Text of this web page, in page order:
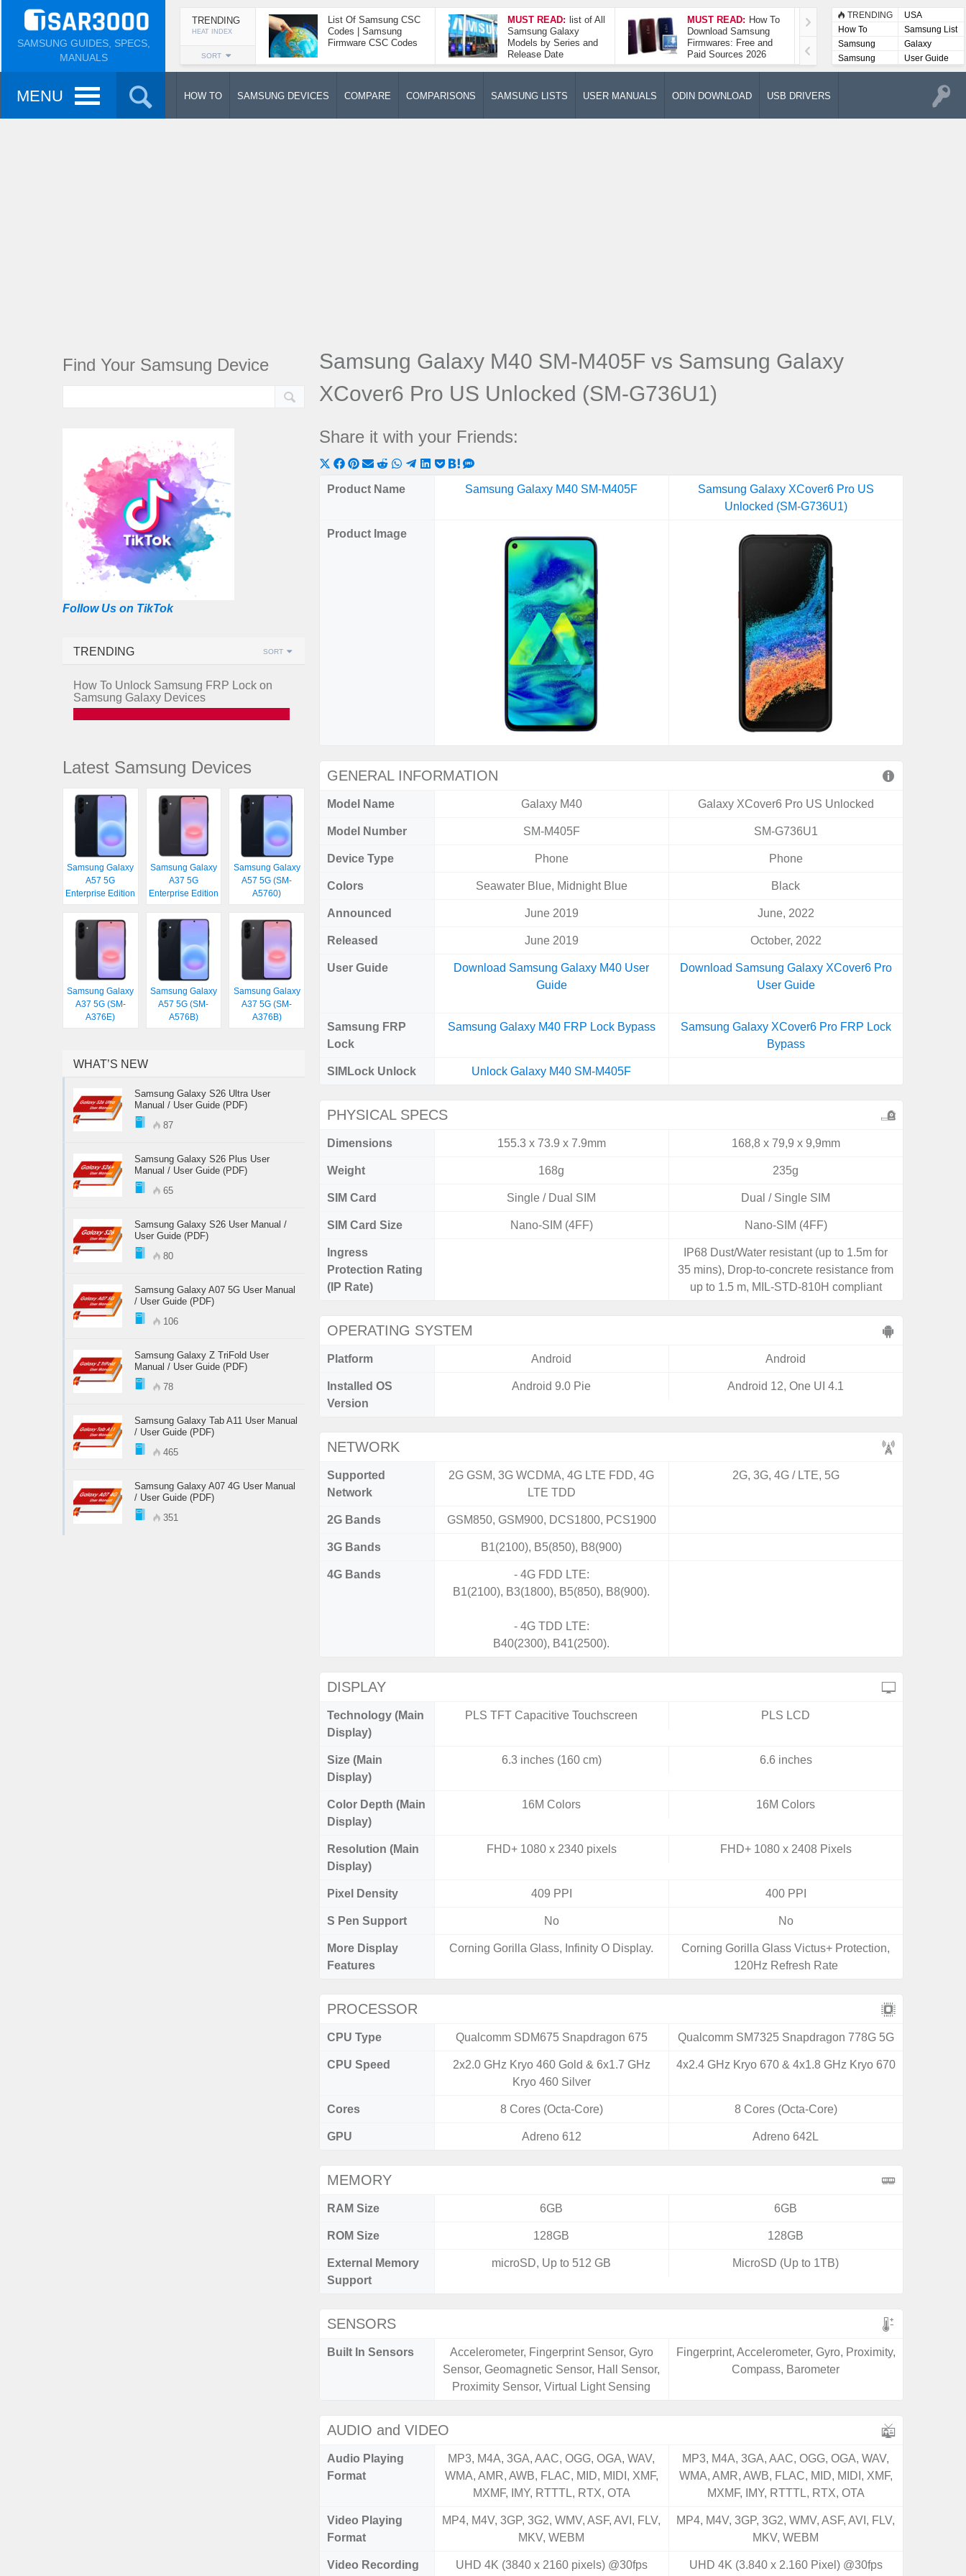
SAMSUNG GUIDES, SPECS,
MANUALS
TRENDING
HEAT INDEX
SORT
List Of Samsung CSC
Codes | Samsung
Firmware CSC Codes
MUST READ: list of All
Samsung Galaxy
Models by Series and
Release Date
MUST READ: How To
Download Samsung
Firmwares: Free and
Paid Sources 2026
How To Take A
Screenshot On
Samsung Galaxy A52
5G
TRENDING
USA
How To
Samsung List
Samsung
Lists
Galaxy
Samsung
User
User Guide
MENU HOW TO SAMSUNG DEVICES COMPARE COMPARISONS SAMSUNG LISTS USER MANUALS ODIN DOWNLOAD USB DRIVERS
Samsung Galaxy M40 SM-M405F vs Samsung Galaxy
XCover6 Pro US Unlocked (SM-G736U1)
Share it with your Friends:
Share
on
Share
on
Share
on
Share
on
ShareShareShareShare
ShareShare
on
Product Name Samsung Galaxy M40 SM-M405F
Samsung Galaxy XCover6 Pro US
Unlocked (SM-G736U1)
Product Image
GENERAL INFORMATION
Model Name Galaxy M40 Galaxy XCover6 Pro US Unlocked
Model Number SM-M405F SM-G736U1
Device Type Phone Phone
Colors Seawater Blue, Midnight Blue Black
Announced June 2019 June, 2022
Released June 2019 October, 2022
User Guide
Download Samsung Galaxy M40 User
Guide
Download Samsung Galaxy XCover6 Pro
User Guide
Samsung FRP
Lock
Samsung Galaxy M40 FRP Lock Bypass
Samsung Galaxy XCover6 Pro FRP Lock
Bypass
SIMLock Unlock Unlock Galaxy M40 SM-M405F
PHYSICAL SPECS
Dimensions 155.3 x 73.9 x 7.9mm 168,8 x 79,9 x 9,9mm
Weight 168g 235g
SIM Card Single / Dual SIM Dual / Single SIM
SIM Card Size Nano-SIM (4FF) Nano-SIM (4FF)
Ingress
Protection Rating
(IP Rate)
IP68 Dust/Water resistant (up to 1.5m for
35 mins), Drop-to-concrete resistance from
up to 1.5 m, MIL-STD-810H compliant
OPERATING SYSTEM
Platform Android Android
Installed OS
Version
Android 9.0 Pie Android 12, One UI 4.1
NETWORK
Supported
Network
2G GSM, 3G WCDMA, 4G LTE FDD, 4G
LTE TDD
2G, 3G, 4G / LTE, 5G
2G Bands GSM850, GSM900, DCS1800, PCS1900
3G Bands B1(2100), B5(850), B8(900)
4G Bands
- 4G FDD LTE:
B1(2100), B3(1800), B5(850), B8(900).
- 4G TDD LTE:
B40(2300), B41(2500).
DISPLAY
Technology (Main
Display)
PLS TFT Capacitive Touchscreen PLS LCD
Size (Main
Display)
6.3 inches (160 cm) 6.6 inches
Color Depth (Main
Display)
16M Colors 16M Colors
Resolution (Main
Display)
FHD+ 1080 x 2340 pixels FHD+ 1080 x 2408 Pixels
Pixel Density 409 PPI 400 PPI
S Pen Support No No
More Display
Features
Corning Gorilla Glass, Infinity O Display.
Corning Gorilla Glass Victus+ Protection,
120Hz Refresh Rate
PROCESSOR
CPU Type Qualcomm SDM675 Snapdragon 675 Qualcomm SM7325 Snapdragon 778G 5G
CPU Speed
2x2.0 GHz Kryo 460 Gold & 6x1.7 GHz
Kryo 460 Silver
4x2.4 GHz Kryo 670 & 4x1.8 GHz Kryo 670
Cores 8 Cores (Octa-Core) 8 Cores (Octa-Core)
GPU Adreno 612 Adreno 642L
MEMORY
RAM Size 6GB 6GB
ROM Size 128GB 128GB
External Memory
Support
microSD, Up to 512 GB MicroSD (Up to 1TB)
SENSORS
Built In Sensors
Accelerometer, Fingerprint Sensor, Gyro
Sensor, Geomagnetic Sensor, Hall Sensor,
Proximity Sensor, Virtual Light Sensing
Fingerprint, Accelerometer, Gyro, Proximity,
Compass, Barometer
AUDIO and VIDEO
Audio Playing
Format
MP3, M4A, 3GA, AAC, OGG, OGA, WAV,
WMA, AMR, AWB, FLAC, MID, MIDI, XMF,
MXMF, IMY, RTTTL, RTX, OTA
MP3, M4A, 3GA, AAC, OGG, OGA, WAV,
WMA, AMR, AWB, FLAC, MID, MIDI, XMF,
MXMF, IMY, RTTTL, RTX, OTA
Video Playing
Format
MP4, M4V, 3GP, 3G2, WMV, ASF, AVI, FLV,
MKV, WEBM
MP4, M4V, 3GP, 3G2, WMV, ASF, AVI, FLV,
MKV, WEBM
Video Recording UHD 4K (3840 x 2160 pixels) @30fps UHD 4K (3.840 x 2.160 Pixel) @30fps
Find Your Samsung Device
Follow Us on TikTok
TRENDING SORT
How To Unlock Samsung FRP Lock on
Samsung Galaxy Devices
Latest Samsung Devices
Samsung Galaxy
A57 5G
Enterprise Edition
Samsung Galaxy
A37 5G
Enterprise Edition
Samsung Galaxy
A57 5G (SM-
A5760)
Samsung Galaxy
A37 5G (SM-
A376E)
Samsung Galaxy
A57 5G (SM-
A576B)
Samsung Galaxy
A37 5G (SM-
A376B)
WHAT’S NEW
Samsung Galaxy S26 Ultra User
Manual / User Guide (PDF)
87
Samsung Galaxy S26 Plus User
Manual / User Guide (PDF)
65
Samsung Galaxy S26 User Manual /
User Guide (PDF)
80
Samsung Galaxy A07 5G User Manual
/ User Guide (PDF)
106
Samsung Galaxy Z TriFold User
Manual / User Guide (PDF)
78
Samsung Galaxy Tab A11 User Manual
/ User Guide (PDF)
465
Samsung Galaxy A07 4G User Manual
/ User Guide (PDF)
351